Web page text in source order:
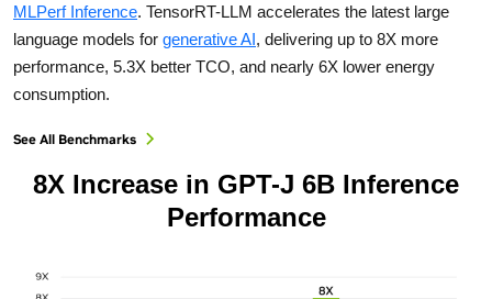
MLPerf Inference. TensorRT-LLM accelerates the latest large
language models for generative AI, delivering up to 8X more
performance, 5.3X better TCO, and nearly 6X lower energy
consumption.
See All Benchmarks
8X Increase in GPT-J 6B Inference
Performance